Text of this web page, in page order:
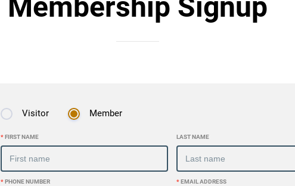
Membership Signup
Visitor Member
*FIRST NAME LAST NAME
*PHONE NUMBER *EMAIL ADDRESS